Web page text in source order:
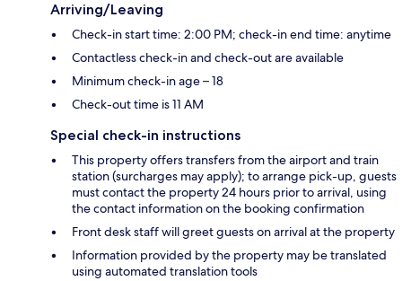
Arriving/Leaving
Check-in start time: 2:00 PM; check-in end time: anytime
Contactless check-in and check-out are available
Minimum check-in age – 18
Check-out time is 11 AM
Special check-in instructions
This property offers transfers from the airport and train
station (surcharges may apply); to arrange pick-up, guests
must contact the property 24 hours prior to arrival, using
the contact information on the booking confirmation
Front desk staff will greet guests on arrival at the property
Information provided by the property may be translated
using automated translation tools